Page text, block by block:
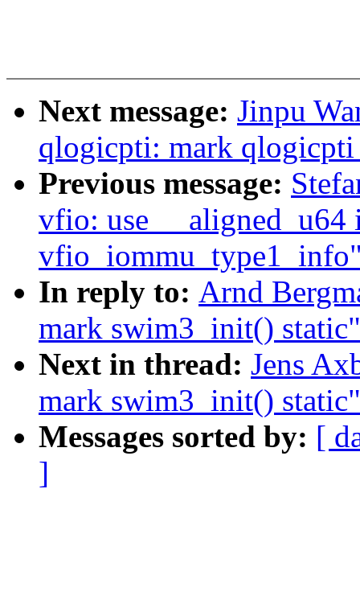
Next message: Jinpu
qlogicpti: mark
Previous message:
vfio: use __aligned_u64
In reply to: Arnd
mark swim3_init() static"
Next in thread: Jens
mark swim3_init() static"
Messages sorted by: [
]